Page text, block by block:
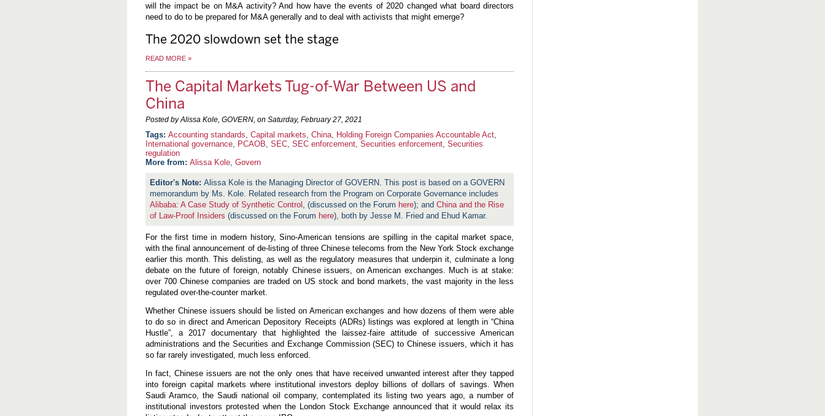
will the impact be on M&A activity? And how have the events of 2020 changed what board directors
need to do to be prepared for M&A generally and to deal with activists that might emerge?
The 2020 slowdown set the stage
READ MORE »
The Capital Markets Tug-of-War Between US and
China
Posted by Alissa Kole, GOVERN, on Saturday, February 27, 2021
Accounting standards Capital markets China Holding Foreign Companies Accountable Act
International governance PCAOB SEC SEC enforcement Securities enforcement Securities
regulation
More from: Alissa Kole Govern
Alissa Kole is the Managing Director of GOVERN. This post is based on a GOVERN
memorandum by Ms. Kole. Related research from the Program on Corporate Governance includes
Alibaba: A Case Study of Synthetic Control , (discussed on the Forum here); and China and the Rise
of Law-Proof Insiders (discussed on the Forum here), both by Jesse M. Fried and Ehud Kamar.
For the first time in modern history, Sino-American tensions are spilling in the capital market space,
with the final announcement of de-listing of three Chinese telecoms from the New York Stock exchange
earlier this month. This delisting, as well as the regulatory measures that underpin it, culminate a long
debate on the future of foreign, notably Chinese issuers, on American exchanges. Much is at stake:
over 700 Chinese companies are traded on US stock and bond markets, the vast majority in the less
regulated over-the-counter market.
Whether Chinese issuers should be listed on American exchanges and how dozens of them were able
to do so in direct and American Depository Receipts (ADRs) listings was explored at length in “China
Hustle”, a 2017 documentary that highlighted the laissez-faire attitude of successive American
administrations and the Securities and Exchange Commission (SEC) to Chinese issuers, which it has
so far rarely investigated, much less enforced.
In fact, Chinese issuers are not the only ones that have received unwanted interest after they tapped
into foreign capital markets where institutional investors deploy billions of dollars of savings. When
Saudi Aramco, the Saudi national oil company, contemplated its listing two years ago, a number of
institutional investors protested when the London Stock Exchange announced that it would relax its